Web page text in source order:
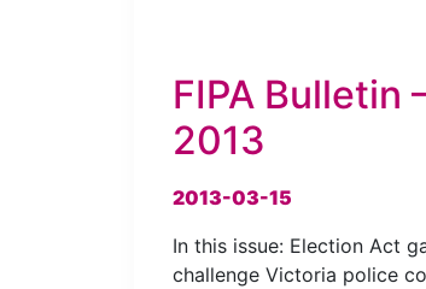
FIPA Bulletin
2013
2013-03-15
In this issue: Election Act
challenge Victoria police